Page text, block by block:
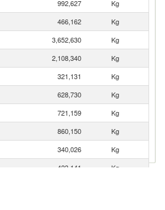
992,627
Kg
466,162
Kg
3,652,630
Kg
2,108,340
Kg
321,131
Kg
628,730
Kg
721,159
Kg
860,150
Kg
340,026
Kg
423,141
Kg